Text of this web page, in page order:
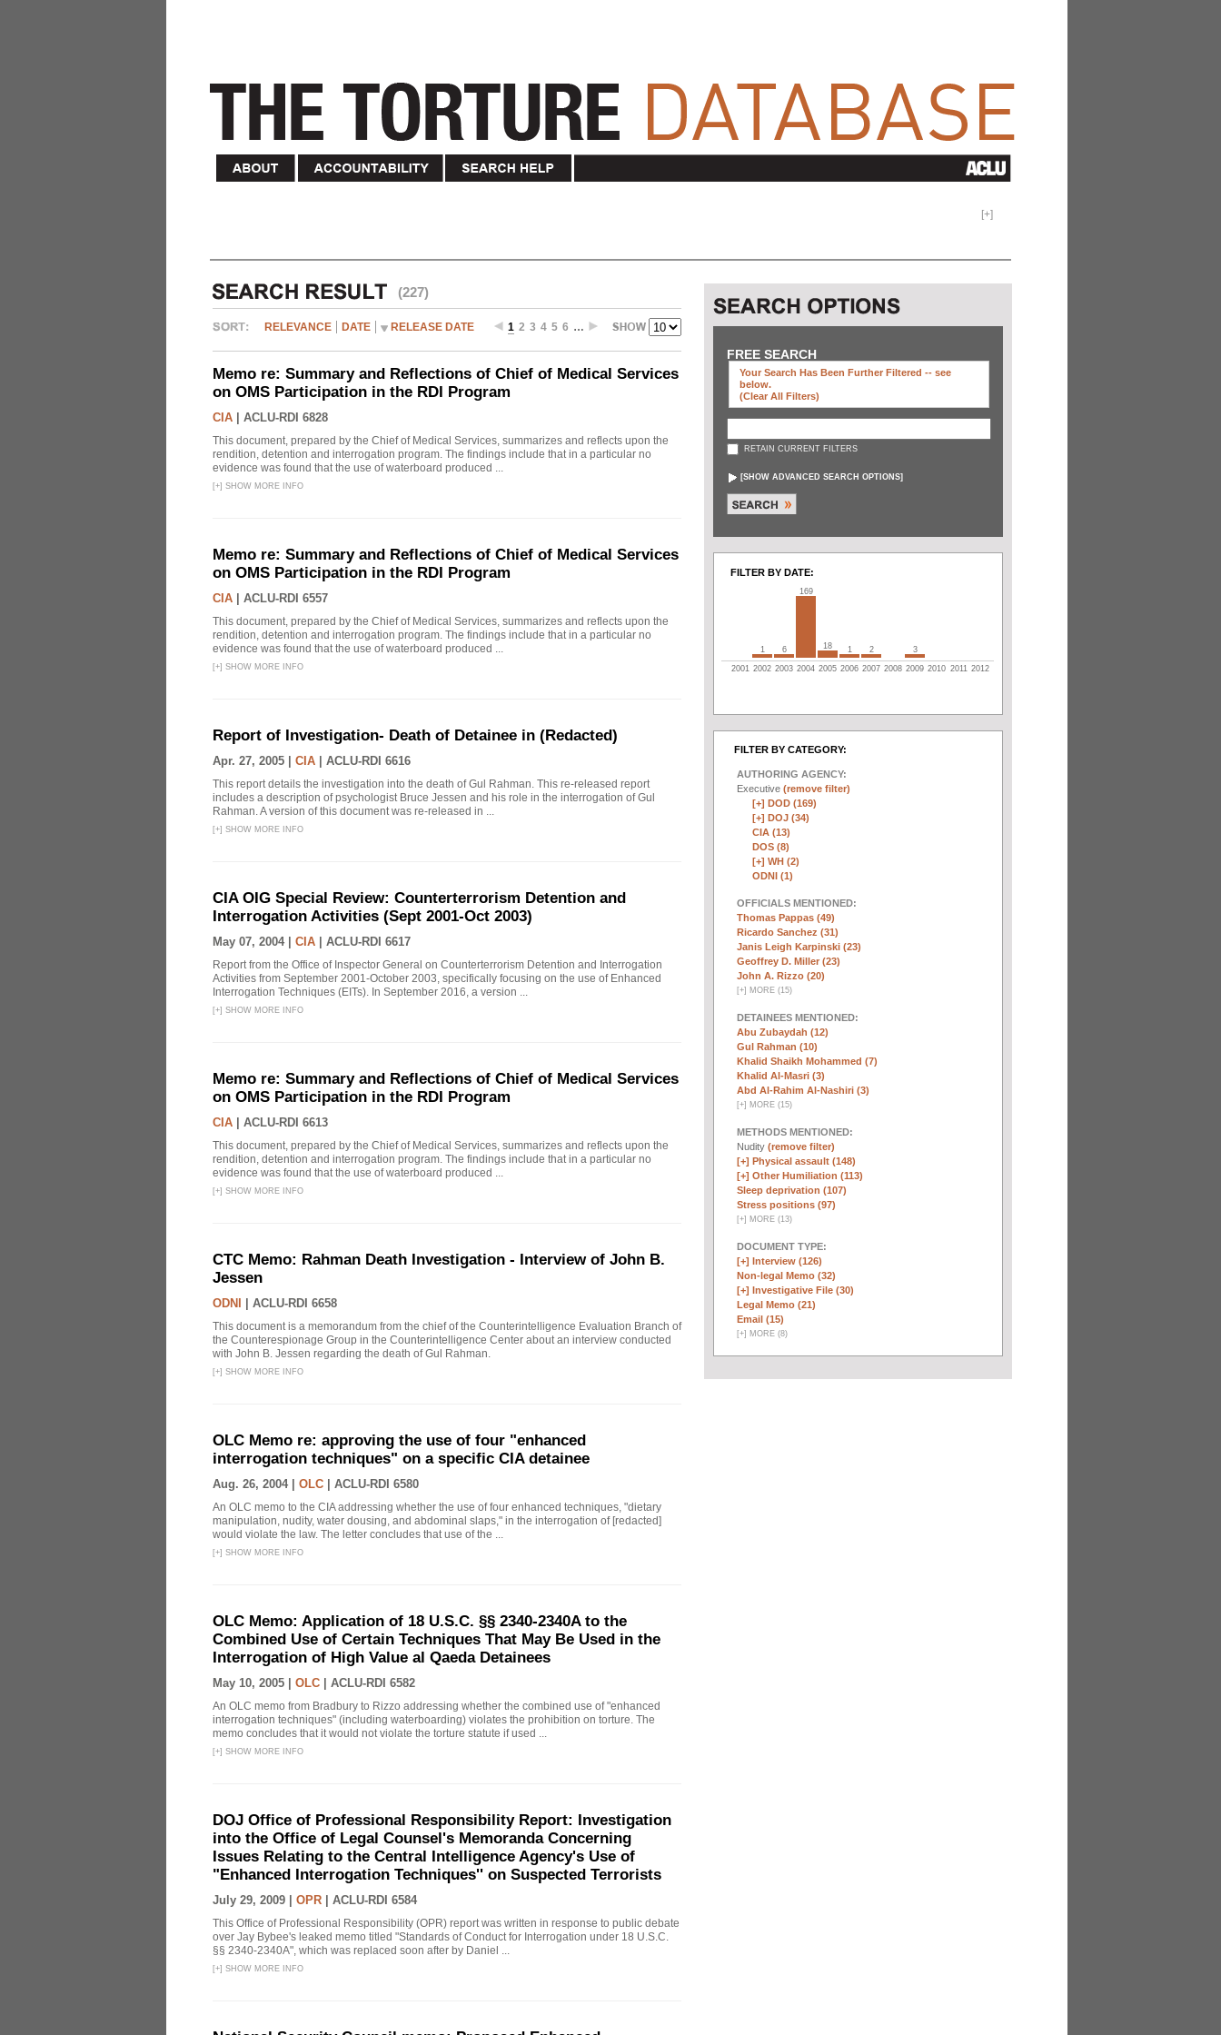
[+]
(227)
RELEVANCE DATE RELEASE DATE 1 2 3 4 5 6 …
Memo re: Summary and Reflections of Chief of Medical Services
on OMS Participation in the RDI Program
CIA ACLU-RDI 6828
This document, prepared by the Chief of Medical Services, summarizes and reflects upon the
rendition, detention and interrogation program. The findings include that in a particular no
evidence was found that the use of waterboard produced ...
[+] SHOW MORE INFO
Memo re: Summary and Reflections of Chief of Medical Services
on OMS Participation in the RDI Program
CIA ACLU-RDI 6557
This document, prepared by the Chief of Medical Services, summarizes and reflects upon the
rendition, detention and interrogation program. The findings include that in a particular no
evidence was found that the use of waterboard produced ...
[+] SHOW MORE INFO
Report of Investigation- Death of Detainee in (Redacted)
Apr. 27, 2005 | CIA ACLU-RDI 6616
This report details the investigation into the death of Gul Rahman. This re-released report
includes a description of psychologist Bruce Jessen and his role in the interrogation of Gul
Rahman. A version of this document was re-released in ...
[+] SHOW MORE INFO
CIA OIG Special Review: Counterterrorism Detention and
Interrogation Activities (Sept 2001-Oct 2003)
May 07, 2004 | CIA ACLU-RDI 6617
Report from the Office of Inspector General on Counterterrorism Detention and Interrogation
Activities from September 2001-October 2003, specifically focusing on the use of Enhanced
Interrogation Techniques (EITs). In September 2016, a version ...
[+] SHOW MORE INFO
Memo re: Summary and Reflections of Chief of Medical Services
on OMS Participation in the RDI Program
CIA ACLU-RDI 6613
This document, prepared by the Chief of Medical Services, summarizes and reflects upon the
rendition, detention and interrogation program. The findings include that in a particular no
evidence was found that the use of waterboard produced ...
[+] SHOW MORE INFO
CTC Memo: Rahman Death Investigation - Interview of John B.
Jessen
ODNI ACLU-RDI 6658
This document is a memorandum from the chief of the Counterintelligence Evaluation Branch of
the Counterespionage Group in the Counterintelligence Center about an interview conducted
with John B. Jessen regarding the death of Gul Rahman.
[+] SHOW MORE INFO
OLC Memo re: approving the use of four "enhanced
interrogation techniques" on a specific CIA detainee
Aug. 26, 2004 | OLC ACLU-RDI 6580
An OLC memo to the CIA addressing whether the use of four enhanced techniques, "dietary
manipulation, nudity, water dousing, and abdominal slaps," in the interrogation of [redacted]
would violate the law. The letter concludes that use of the ...
[+] SHOW MORE INFO
OLC Memo: Application of 18 U.S.C. §§ 2340-2340A to the
Combined Use of Certain Techniques That May Be Used in the
Interrogation of High Value al Qaeda Detainees
May 10, 2005 | OLC ACLU-RDI 6582
An OLC memo from Bradbury to Rizzo addressing whether the combined use of "enhanced
interrogation techniques" (including waterboarding) violates the prohibition on torture. The
memo concludes that it would not violate the torture statute if used ...
[+] SHOW MORE INFO
DOJ Office of Professional Responsibility Report: Investigation
into the Office of Legal Counsel's Memoranda Concerning
Issues Relating to the Central Intelligence Agency's Use of
"Enhanced Interrogation Techniques'' on Suspected Terrorists
July 29, 2009 | OPR ACLU-RDI 6584
This Office of Professional Responsibility (OPR) report was written in response to public debate
over Jay Bybee's leaked memo titled "Standards of Conduct for Interrogation under 18 U.S.C.
§§ 2340-2340A", which was replaced soon after by Daniel ...
[+] SHOW MORE INFO
FREE SEARCH
Your Search Has Been Further Filtered -- see
below.
(clear All Filters)
RETAIN CURRENT FILTERS
[SHOW ADVANCED SEARCH OPTIONS]
FILTER BY DATE:
1 6
169
18 1 2 3
2001 2002 2003 2004 2005 2006 2007 2008 2009 2010 2011 2012
FILTER BY CATEGORY:
AUTHORING AGENCY:
Executive (remove filter)
[+] DOD (169)
[+] DOJ (34)
CIA (13)
DOS (8)
[+] WH (2)
ODNI (1)
OFFICIALS MENTIONED:
Thomas Pappas (49)
Ricardo Sanchez (31)
Janis Leigh Karpinski (23)
Geoffrey D. Miller (23)
John A. Rizzo (20)
[+] MORE (15)
DETAINEES MENTIONED:
Abu Zubaydah (12)
Gul Rahman (10)
Khalid Shaikh Mohammed (7)
Khalid Al-Masri (3)
Abd Al-Rahim Al-Nashiri (3)
[+] MORE (15)
METHODS MENTIONED:
Nudity (remove filter)
[+] Physical assault (148)
[+] Other Humiliation (113)
Sleep deprivation (107)
Stress positions (97)
[+] MORE (13)
DOCUMENT TYPE:
[+] Interview (126)
Non-legal Memo (32)
[+] Investigative File (30)
Legal Memo (21)
Email (15)
[+] MORE (8)